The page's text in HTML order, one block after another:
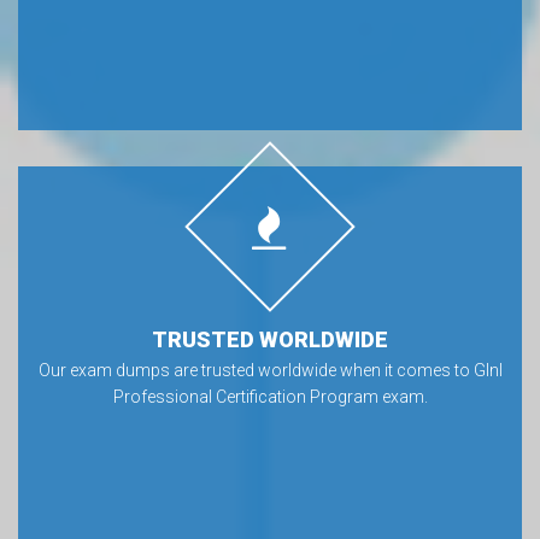
TRUSTED WORLDWIDE
Our exam dumps are trusted worldwide when it comes to GInI
Professional Certification Program exam.